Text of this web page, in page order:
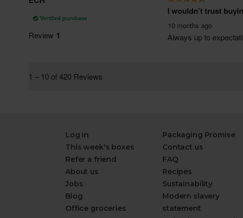
Log in
This week's boxes
Refer a friend
About us
Jobs
Blog
Office groceries
Packaging Promise
Contact us
FAQ
Recipes
Sustainability
Modern slavery
statement